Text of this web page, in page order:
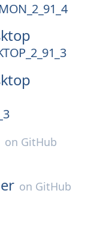
on GitHub
on GitHub